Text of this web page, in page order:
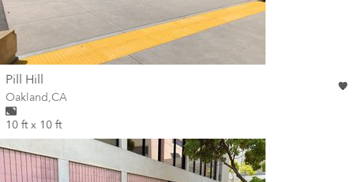
Pill Hill
Wall for mural at
Oakland,CA
10 ft x 10 ft